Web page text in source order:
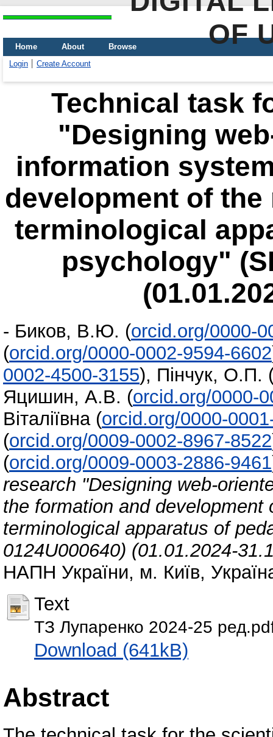
OF
Home About
Browse
Login
Create Account
Technical task
"Designing
information
development of
terminological
psychology"
- Биков, В.Ю. (orcid.org/0000-
(orcid.org/0000-0002-9594-6602
0002-4500-3155), Пінчук, О.П.
Яцишин, А.В. (orcid.org/0000-
Віталіївна (orcid.org/0000-
(orcid.org/0009-0002-8967-8522
(orcid.org/0009-0003-2886-9461
research "Designing web-
the formation and
terminological apparatus of
0124U000640) (01.01.2024-
НАПН України, м. Київ,
Text
ТЗ Лупаренко 2024-25
Download (641kB)
Abstract